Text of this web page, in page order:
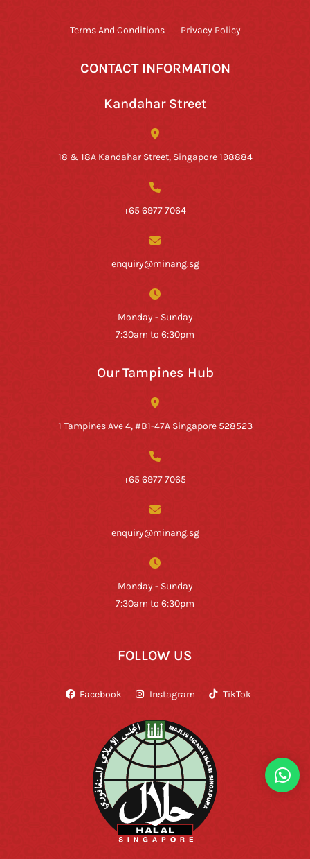
Terms And Conditions Privacy Policy
CONTACT INFORMATION
Kandahar Street
18 & 18A Kandahar Street, Singapore 198884
+65 6977 7064
enquiry@minang.sg
Monday - Sunday
7:30am to 6:30pm
Our Tampines Hub
1 Tampines Ave 4, #B1-47A Singapore 528523
+65 6977 7065
enquiry@minang.sg
Monday - Sunday
7:30am to 6:30pm
FOLLOW US
Facebook Instagram TikTok